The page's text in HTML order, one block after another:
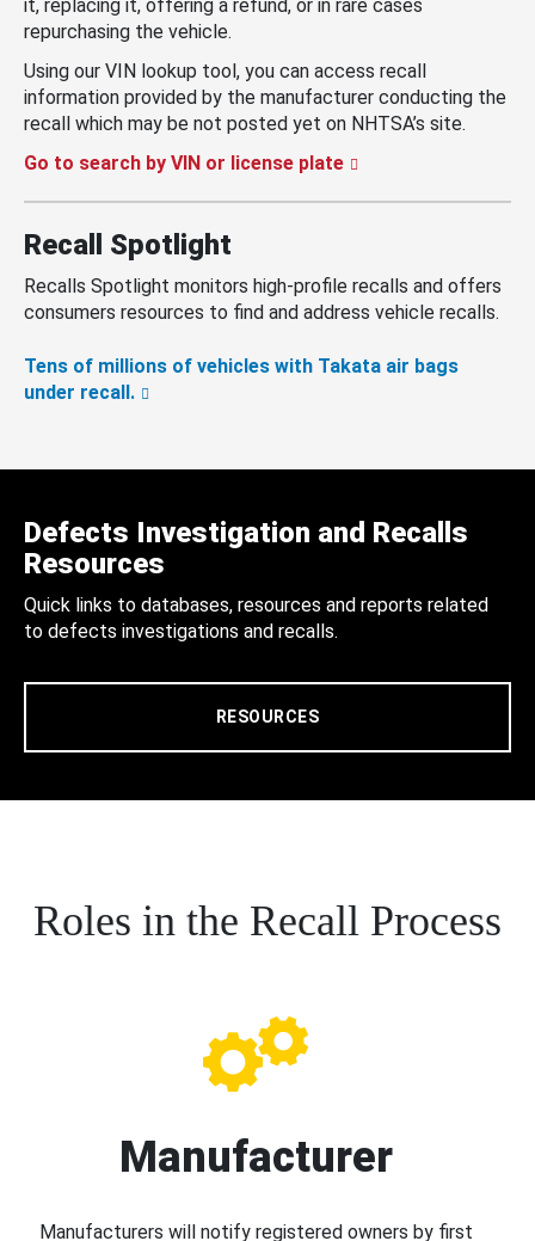
it, replacing it, offering a refund, or in rare cases
repurchasing the vehicle.
Using our VIN lookup tool, you can access recall
information provided by the manufacturer conducting the
recall which may be not posted yet on NHTSA’s site.
Go to search by VIN or license plate
Recall Spotlight
Recalls Spotlight monitors high-profile recalls and offers
consumers resources to find and address vehicle recalls.
Tens of millions of vehicles with Takata air bags
under recall.
Defects Investigation and Recalls
Resources
Quick links to databases, resources and reports related
to defects investigations and recalls.
RESOURCES
Roles in the Recall Process
Manufacturer
Manufacturers will notify registered owners by first